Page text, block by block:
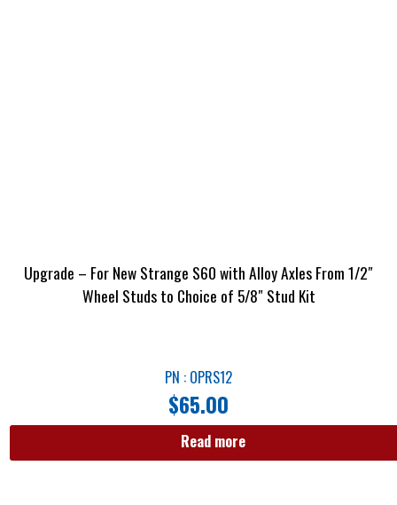
Upgrade – For New Strange S60 with Alloy Axles From 1/2″
Wheel Studs to Choice of 5/8″ Stud Kit
PN : OPRS12
$65.00
Read more